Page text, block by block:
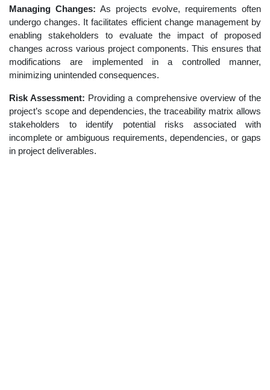
Managing Changes: As projects evolve, requirements often
undergo changes. It facilitates efficient change management by
enabling stakeholders to evaluate the impact of proposed
changes across various project components. This ensures that
modifications are implemented in a controlled manner,
minimizing unintended consequences.
Risk Assessment: Providing a comprehensive overview of the
project’s scope and dependencies, the traceability matrix allows
stakeholders to identify potential risks associated with
incomplete or ambiguous requirements, dependencies, or gaps
in project deliverables.